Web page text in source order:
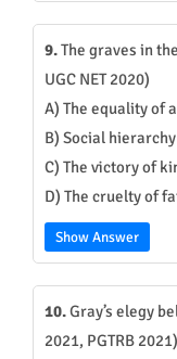
9.The graves in
UGC NET 2020)
A) The equality of
B) Social hierarchy
C) The victory of
D) The cruelty of
Show Answer
10.Gray’s elegy
2021, PGTRB 2021)